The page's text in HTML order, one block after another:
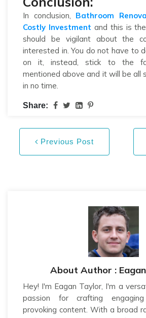
In conclusion, Bathroom
Costly Investment and this is
should be vigilant about the
interested in. You do not have to
on it, instead, stick to the
mentioned above and it will be all
in no time.
Share:
Previous Post
About Author :
Hey! I'm Eagan Taylor, I'm a
passion for crafting
provoking content. With a broad